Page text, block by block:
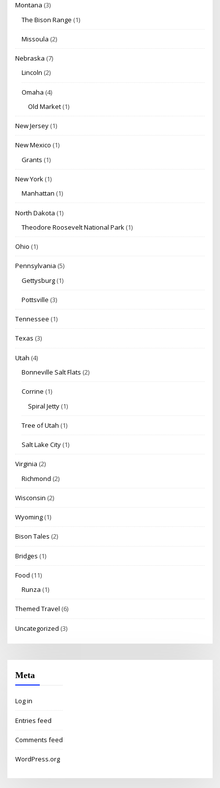
Montana (3)
The Bison Range (1)
Missoula (2)
Nebraska (7)
Lincoln (2)
Omaha (4)
Old Market (1)
New Jersey (1)
New Mexico (1)
Grants (1)
New York (1)
Manhattan (1)
North Dakota (1)
Theodore Roosevelt National Park (1)
Ohio (1)
Pennsylvania (5)
Gettysburg (1)
Pottsville (3)
Tennessee (1)
Texas (3)
Utah (4)
Bonneville Salt Flats (2)
Corrine (1)
Spiral Jetty (1)
Tree of Utah (1)
Salt Lake City (1)
Virginia (2)
Richmond (2)
Wisconsin (2)
Wyoming (1)
Bison Tales (2)
Bridges (1)
Food (11)
Runza (1)
Themed Travel (6)
Uncategorized (3)
Meta
Log in
Entries feed
Comments feed
WordPress.org